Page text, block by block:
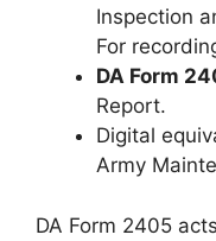
Inspection
For
DA Form
Report.
Digital
Army
DA Form 2405